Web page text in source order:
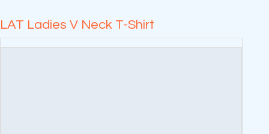
LAT Ladies V Neck T-Shirt